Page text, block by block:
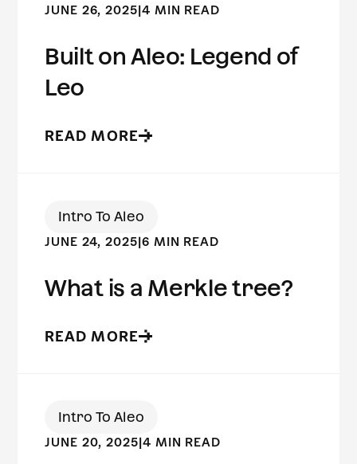
JUNE 26, 2025 4 MIN READ
Built on Aleo: Legend of
Leo
READ MORE
Intro To Aleo
JUNE 24, 2025|6 MIN READ
What is a Merkle tree?
READ MORE
Intro To Aleo
JUNE 20, 2025|4 MIN READ